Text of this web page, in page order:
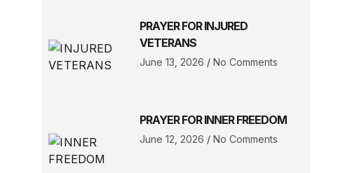
PRAYER FOR INJURED
VETERANS
June 13, 2026 No Comments
PRAYER FOR INNER FREEDOM
June 12, 2026 No Comments